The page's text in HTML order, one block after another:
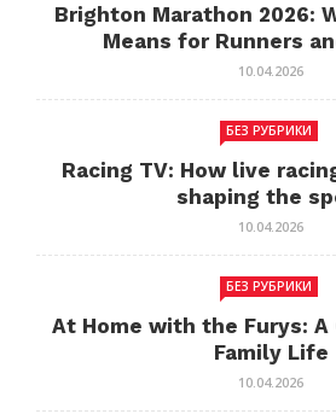
Brighton Marathon 2026:
Means for Runners
10.04.2026
БЕЗ РУБРИКИ
Racing TV: How live
shaping the
10.04.2026
БЕЗ РУБРИКИ
At Home with the Furys:
Family Life
10.04.2026